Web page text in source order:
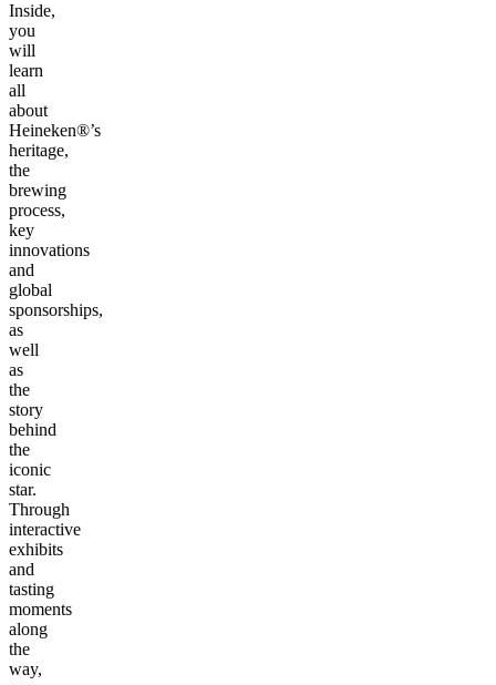
Inside,
you
will
learn
all
about
Heineken®’s
heritage,
the
brewing
process,
key
innovations
and
global
sponsorships,
as
well
as
the
story
behind
the
iconic
star.
Through
interactive
exhibits
and
tasting
moments
along
the
way,